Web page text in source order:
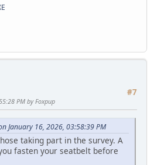
#7
PM by Foxpup
January 16, 2026, 03:58:39 PM
taking part in the survey. A
fasten your seatbelt before